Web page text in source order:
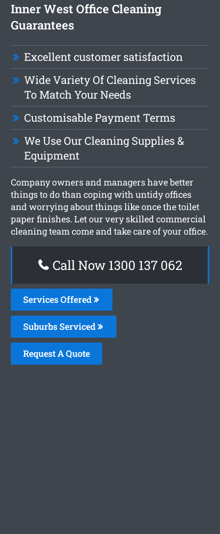
Inner West Office Cleaning
Guarantees
Excellent customer satisfaction
Wide Variety Of Cleaning Services
To Match Your Needs
Customisable Payment Terms
We Use Our Cleaning Supplies &
Equipment
Company owners and managers have better
things to do than coping with untidy offices
and worrying about things like once the toilet
paper finishes. Let our very skilled commercial
cleaning team come and take care of your office.
Call Now 1300 137 062
Services Offered
Suburbs Serviced
Request A Quote